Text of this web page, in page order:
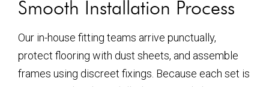
Smooth Installation Process
Our in-house fitting teams arrive punctually,
protect flooring with dust sheets, and assemble
frames using discreet fixings. Because each set is